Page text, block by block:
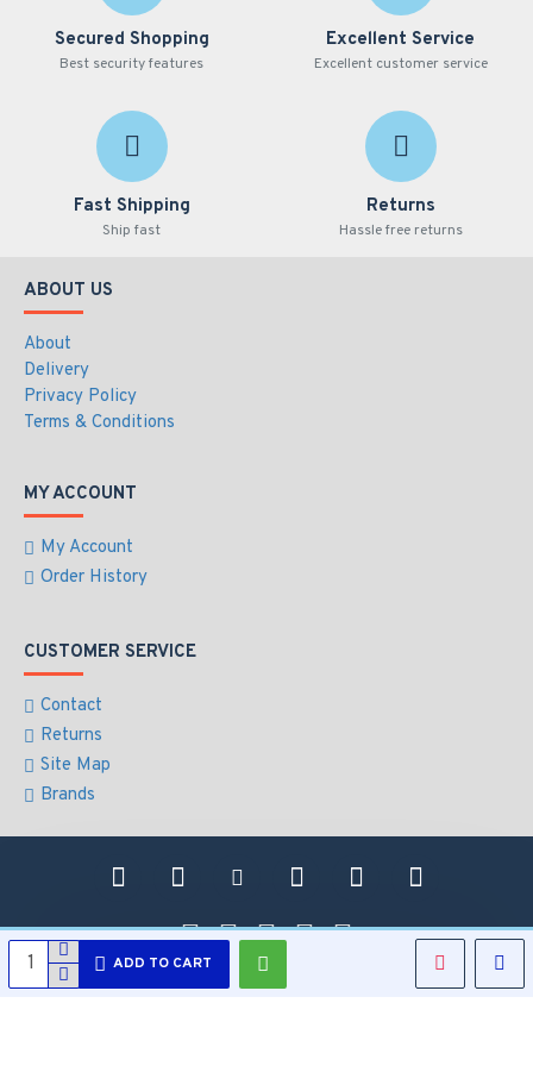
ADD TO CART
Flag bookmarks for the highlight of important events
55-VSM00-000 Specifications PDF
Secured Shopping
Best security features
Excellent Service
Excellent customer service
Fast Shipping
Ship fast
Returns
Hassle free returns
ABOUT US
About
Delivery
Privacy Policy
Terms & Conditions
MY ACCOUNT
My Account
Order History
CUSTOMER SERVICE
Contact
Returns
Site Map
Brands
Copyright © 2021, All Security Electronics, All Rights Reserved